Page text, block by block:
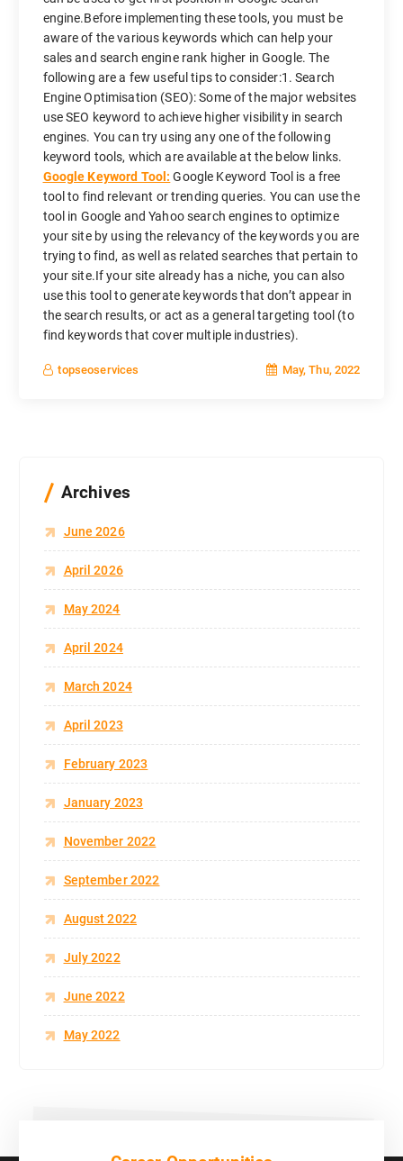
engine.Before implementing these tools, you must be
aware of the various keywords which can help your
sales and search engine rank higher in Google. The
following are a few useful tips to consider:1. Search
Engine Optimisation (SEO): Some of the major websites
use SEO keyword to achieve higher visibility in search
engines. You can try using any one of the following
keyword tools, which are available at the below links.
Google Keyword Tool: Google Keyword Tool is a free
tool to find relevant or trending queries. You can use the
tool in Google and Yahoo search engines to optimize
your site by using the relevancy of the keywords you are
trying to find, as well as related searches that pertain to
your site.If your site already has a niche, you can also
use this tool to generate keywords that don’t appear in
the search results, or act as a general targeting tool (to
find keywords that cover multiple industries).
topseoservices May, Thu, 2022
Archives
June 2026
April 2026
May 2024
April 2024
March 2024
April 2023
February 2023
January 2023
November 2022
September 2022
August 2022
July 2022
June 2022
May 2022